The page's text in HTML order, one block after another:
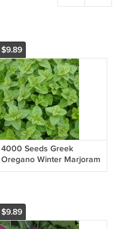
$9.89
4000 Seeds Greek
Oregano Winter Marjoram
Non Gmo Easy to Grow
$9.89